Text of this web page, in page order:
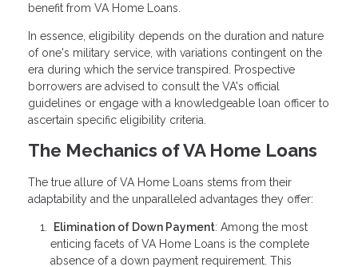
benefit from VA Home Loans.
In essence, eligibility depends on the duration and nature
of one's military service, with variations contingent on the
era during which the service transpired. Prospective
borrowers are advised to consult the VA's official
guidelines or engage with a knowledgeable loan officer to
ascertain specific eligibility criteria.
The Mechanics of VA Home Loans
The true allure of VA Home Loans stems from their
adaptability and the unparalleled advantages they offer:
Elimination of Down Payment: Among the most
enticing facets of VA Home Loans is the complete
absence of a down payment requirement. This